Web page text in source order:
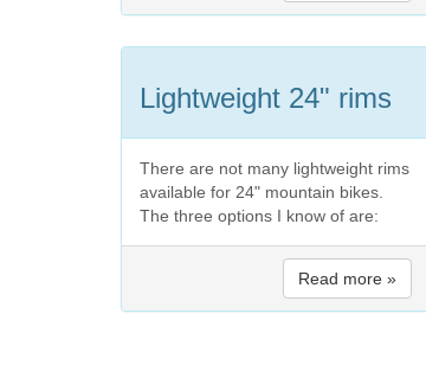
Lightweight 24" rims
There are not many lightweight rims
available for 24" mountain bikes.
The three options I know of are:
Read more »